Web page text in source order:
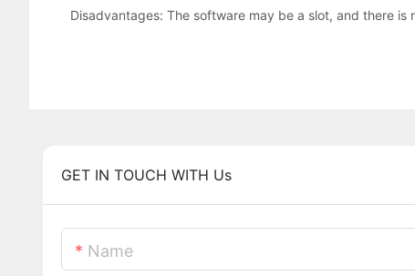
Disadvantages: The software may be a slot, and there is
GET IN TOUCH WITH Us
Name